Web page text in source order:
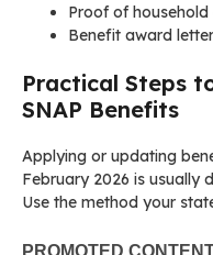
Proof of
Benefit award
Practical Steps
SNAP Benefits
Applying or updating
February 2026 is usually
Use the method your